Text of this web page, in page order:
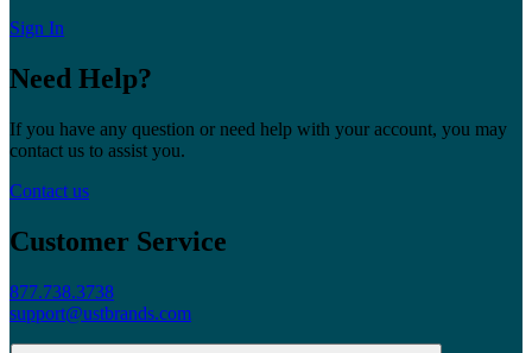
Sign In
Need Help?
If you have any question or need help with your account, you may
contact us to assist you.
Contact us
Customer Service
877.738.3738
support@ustbrands.com